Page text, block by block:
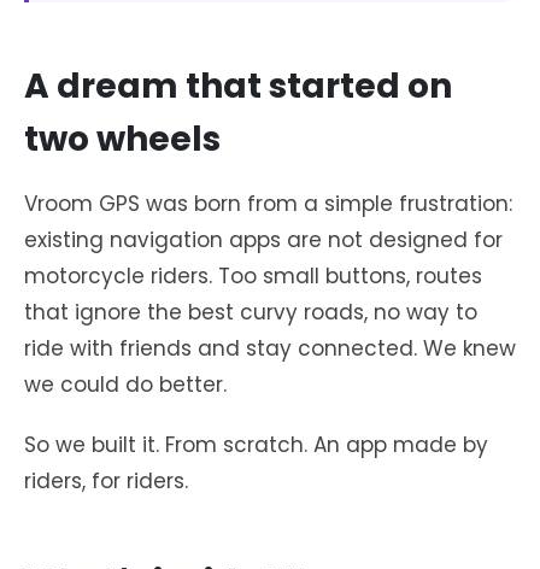
A dream that started on
two wheels
Vroom GPS was born from a simple frustration:
existing navigation apps are not designed for
motorcycle riders. Too small buttons, routes
that ignore the best curvy roads, no way to
ride with friends and stay connected. We knew
we could do better.
So we built it. From scratch. An app made by
riders, for riders.